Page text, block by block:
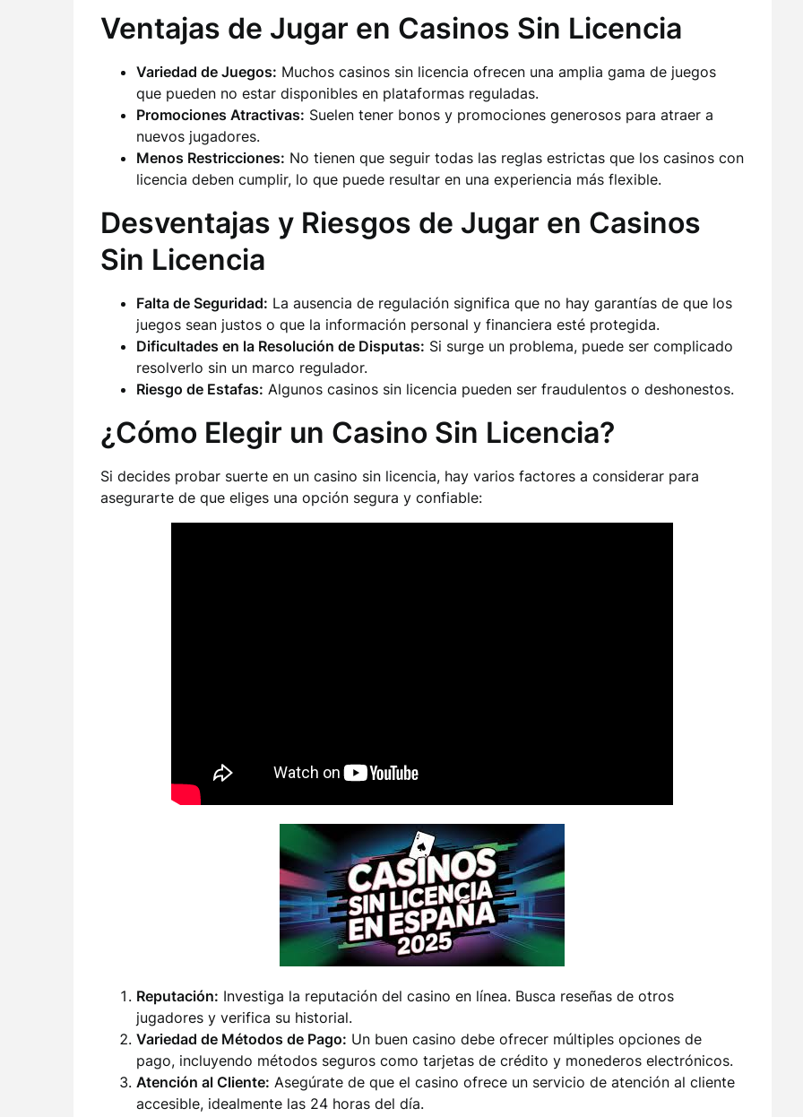
Ventajas de Jugar en Casinos Sin Licencia
Variedad de Juegos: Muchos casinos sin licencia ofrecen una amplia gama de juegos
que pueden no estar disponibles en plataformas reguladas.
Promociones Atractivas: Suelen tener bonos y promociones generosos para atraer a
nuevos jugadores.
Menos Restricciones: No tienen que seguir todas las reglas estrictas que los casinos con
licencia deben cumplir, lo que puede resultar en una experiencia más flexible.
Desventajas y Riesgos de Jugar en Casinos
Sin Licencia
Falta de Seguridad: La ausencia de regulación significa que no hay garantías de que los
juegos sean justos o que la información personal y financiera esté protegida.
Dificultades en la Resolución de Disputas: Si surge un problema, puede ser complicado
resolverlo sin un marco regulador.
Riesgo de Estafas: Algunos casinos sin licencia pueden ser fraudulentos o deshonestos.
¿Cómo Elegir un Casino Sin Licencia?
Si decides probar suerte en un casino sin licencia, hay varios factores a considerar para
asegurarte de que eliges una opción segura y confiable:
Reputación: Investiga la reputación del casino en línea. Busca reseñas de otros
jugadores y verifica su historial.
Variedad de Métodos de Pago: Un buen casino debe ofrecer múltiples opciones de
pago, incluyendo métodos seguros como tarjetas de crédito y monederos electrónicos.
Atención al Cliente: Asegúrate de que el casino ofrece un servicio de atención al cliente
accesible, idealmente las 24 horas del día.